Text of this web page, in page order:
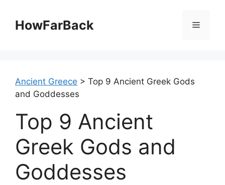
contentHowFarBack Menu
Ancient Greece > Top 9 Ancient Greek Gods
and Goddesses
Top 9 Ancient
Greek Gods and
Goddesses